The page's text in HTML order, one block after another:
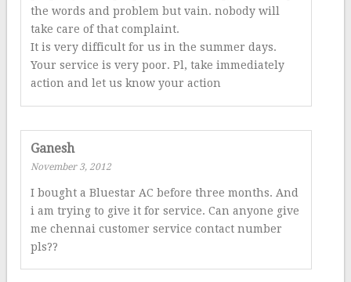
the words and problem but vain. nobody will
take care of that complaint.
It is very difficult for us in the summer days.
Your service is very poor. Pl, take immediately
action and let us know your action
Ganesh
November 3, 2012
I bought a Bluestar AC before three months. And
i am trying to give it for service. Can anyone give
me chennai customer service contact number
pls??